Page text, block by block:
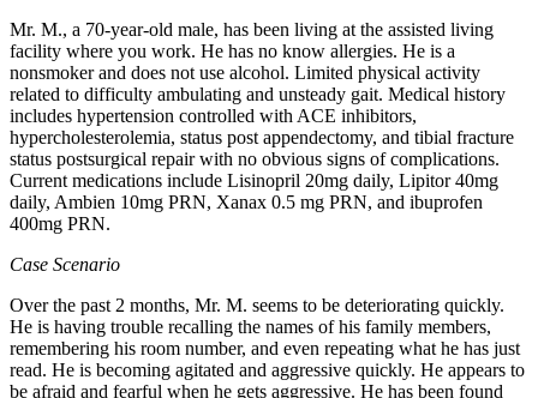
Mr. M., a 70-year-old male, has been living at the assisted living
facility where you work. He has no know allergies. He is a
nonsmoker and does not use alcohol. Limited physical activity
related to difficulty ambulating and unsteady gait. Medical history
includes hypertension controlled with ACE inhibitors,
hypercholesterolemia, status post appendectomy, and tibial fracture
status postsurgical repair with no obvious signs of complications.
Current medications include Lisinopril 20mg daily, Lipitor 40mg
daily, Ambien 10mg PRN, Xanax 0.5 mg PRN, and ibuprofen
400mg PRN.
Case Scenario
Over the past 2 months, Mr. M. seems to be deteriorating quickly.
He is having trouble recalling the names of his family members,
remembering his room number, and even repeating what he has just
read. He is becoming agitated and aggressive quickly. He appears to
be afraid and fearful when he gets aggressive. He has been found